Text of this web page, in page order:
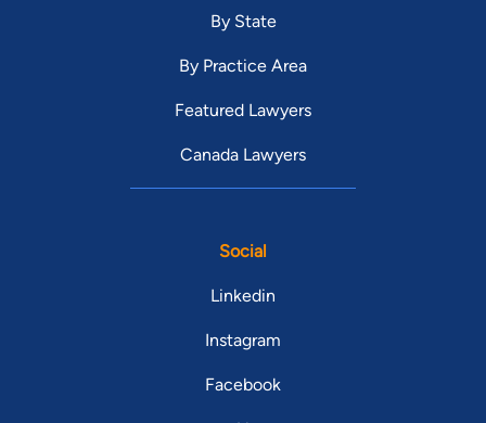
By State
By Practice Area
Featured Lawyers
Canada Lawyers
Social
Linkedin
Instagram
Facebook